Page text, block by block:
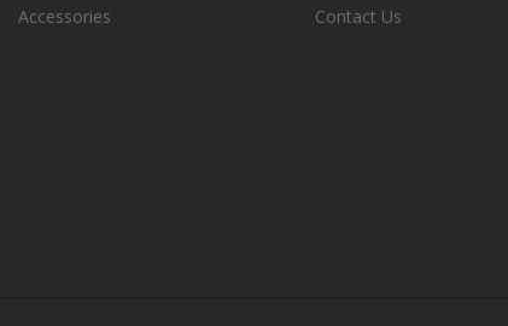
Accessories
Contact Us